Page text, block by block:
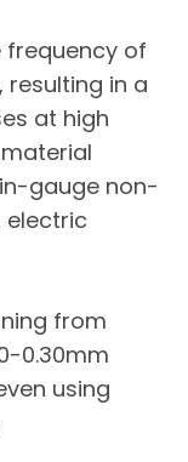
frequency of
in a
at high
gauge non-
electric
from
0.30mm
using